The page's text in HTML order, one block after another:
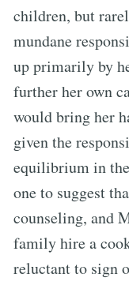
children, but
mundane
up primarily by
further her own
would bring her
given the
equilibrium in
one to suggest
counseling, and
family hire a
reluctant to sign